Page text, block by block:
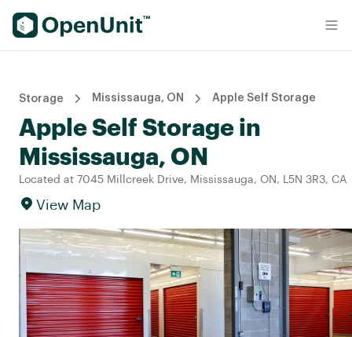
Find Self Storage Units
Storage Mississauga, ON Apple Self Storage
Apple Self Storage in
Mississauga, ON
Located at 7045 Millcreek Drive, Mississauga, ON, L5N 3R3, CA
View Map